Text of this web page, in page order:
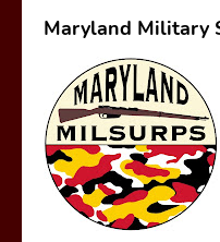
Maryland Military